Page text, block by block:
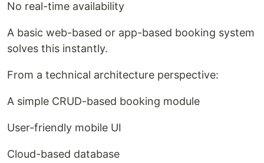
No real-time availability
A basic web-based or app-based booking system
solves this instantly.
From a technical architecture perspective:
A simple CRUD-based booking module
User-friendly mobile UI
Cloud-based database